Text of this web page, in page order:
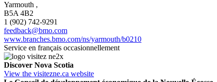
Yarmouth ,
B5A 4B2
1 (902) 742-9291
feedback@bmo.com
www.branches.bmo.com/ns/yarmouth/b0210
Service en français occasionnellement
Discover Nova Scotia
View the visitezne.ca website